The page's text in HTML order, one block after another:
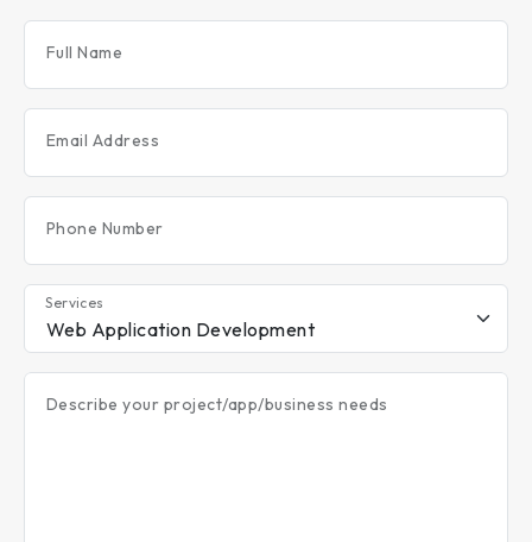
Full Name
Email Address
Phone Number
Services
Describe your project/app/business needs